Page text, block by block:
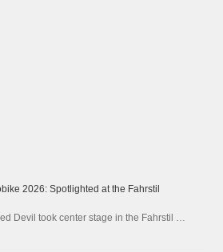
2026: Spotlighted at the Fahrstil
Devil took center stage in the Fahrstil …